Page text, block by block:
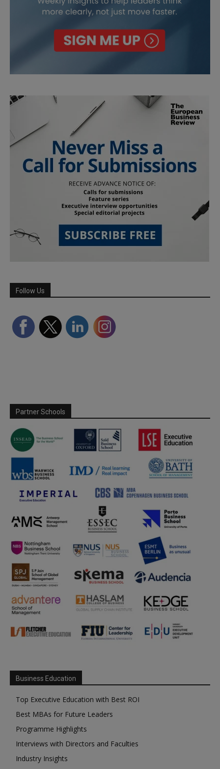
Follow Us
Partner Schools
Business Education
Top Executive Education with Best ROI
Best MBAs for Future Leaders
Programme Highlights
Interviews with Directors and Faculties
Industry Insights